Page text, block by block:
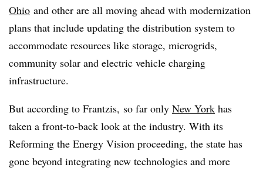
Ohio and other are all moving ahead with modernization
plans that include updating the distribution system to
accommodate resources like storage, microgrids,
community solar and electric vehicle charging
infrastructure.
But according to Frantzis, so far only New York has
taken a front-to-back look at the industry. With its
Reforming the Energy Vision proceeding, the state has
gone beyond integrating new technologies and more